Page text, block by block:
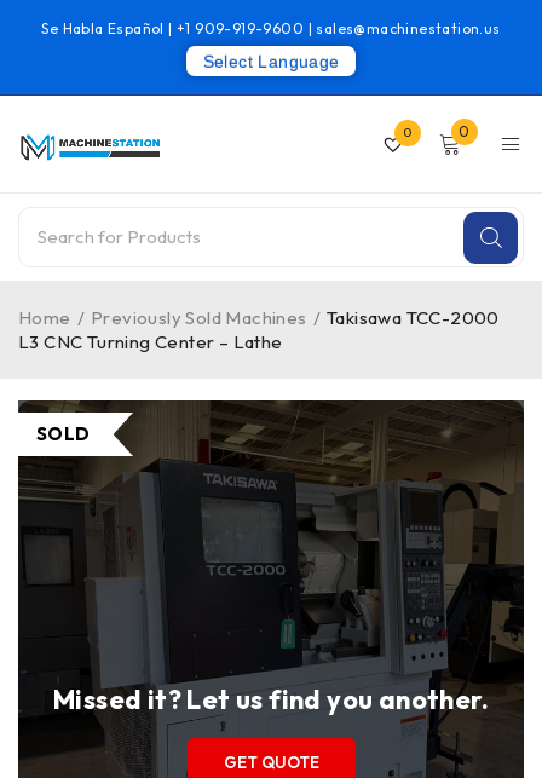
Se Habla Español |+1 909-919-9600 | sales@machinestation.us
Select Language
0 0
Home / Previously Sold Machines / Takisawa TCC-2000
L3 CNC Turning Center – Lathe
SOLD
Missed it? Let us find you another.
GET QUOTE